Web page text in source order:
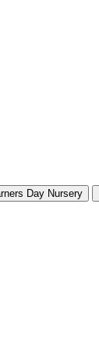
Day Nursery